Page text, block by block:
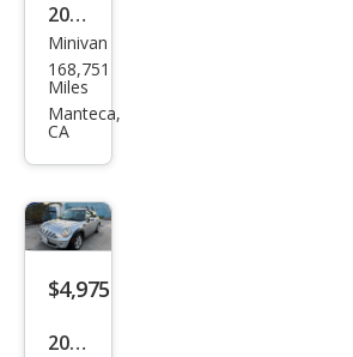
2003
Ford
Win
dsta
Minivan
168,751
Miles
Manteca,
CA
$4,975
2009